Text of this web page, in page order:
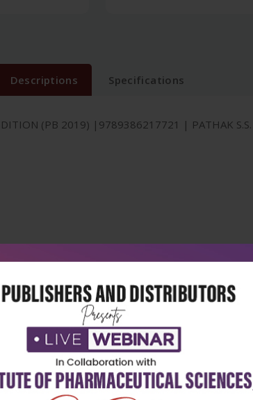
Descriptions Specifications
(PB 2019) |9789386217721 | PATHAK S.S.